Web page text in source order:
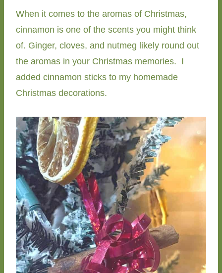
When it comes to the aromas of Christmas,
cinnamon is one of the scents you might think
of. Ginger, cloves, and nutmeg likely round out
the aromas in your Christmas memories. I
added cinnamon sticks to my homemade
Christmas decorations.